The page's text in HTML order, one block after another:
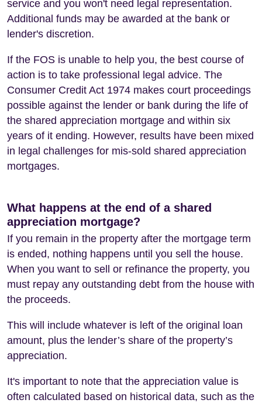
service and you won't need legal representation.
Additional funds may be awarded at the bank or
lender's discretion.
If the FOS is unable to help you, the best course of
action is to take professional legal advice. The
Consumer Credit Act 1974 makes court proceedings
possible against the lender or bank during the life of
the shared appreciation mortgage and within six
years of it ending. However, results have been mixed
in legal challenges for mis-sold shared appreciation
mortgages.
What happens at the end of a shared
appreciation mortgage?
If you remain in the property after the mortgage term
is ended, nothing happens until you sell the house.
When you want to sell or refinance the property, you
must repay any outstanding debt from the house with
the proceeds.
This will include whatever is left of the original loan
amount, plus the lender’s share of the property’s
appreciation.
It's important to note that the appreciation value is
often calculated based on historical data, such as the